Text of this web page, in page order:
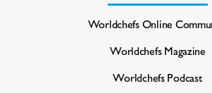
Worldchefs Online
Worldchefs Magazine
Worldchefs Podcast